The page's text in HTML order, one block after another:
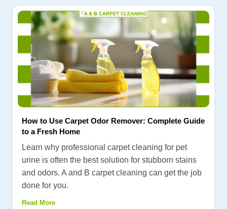
How to Use Carpet Odor Remover: Complete Guide
to a Fresh Home
Learn why professional carpet cleaning for pet
urine is often the best solution for stubborn stains
and odors. A and B carpet cleaning can get the job
done for you.
Read More